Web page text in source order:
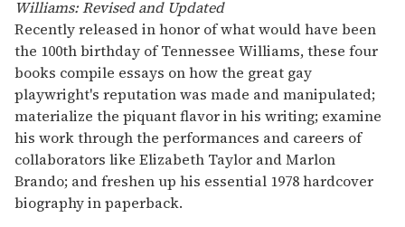
Williams: Revised and Updated
Recently released in honor of what would have been
the 100th birthday of Tennessee Williams, these four
books compile essays on how the great gay
playwright's reputation was made and manipulated;
materialize the piquant flavor in his writing; examine
his work through the performances and careers of
collaborators like Elizabeth Taylor and Marlon
Brando; and freshen up his essential 1978 hardcover
biography in paperback.